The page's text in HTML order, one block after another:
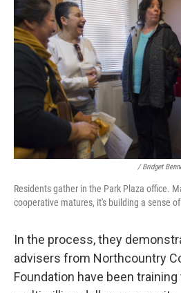
/ Bridget
Residents gather in the Park Plaza office.
cooperative matures, it's building a sense
In the process, they
advisers from Northcountry
Foundation have been